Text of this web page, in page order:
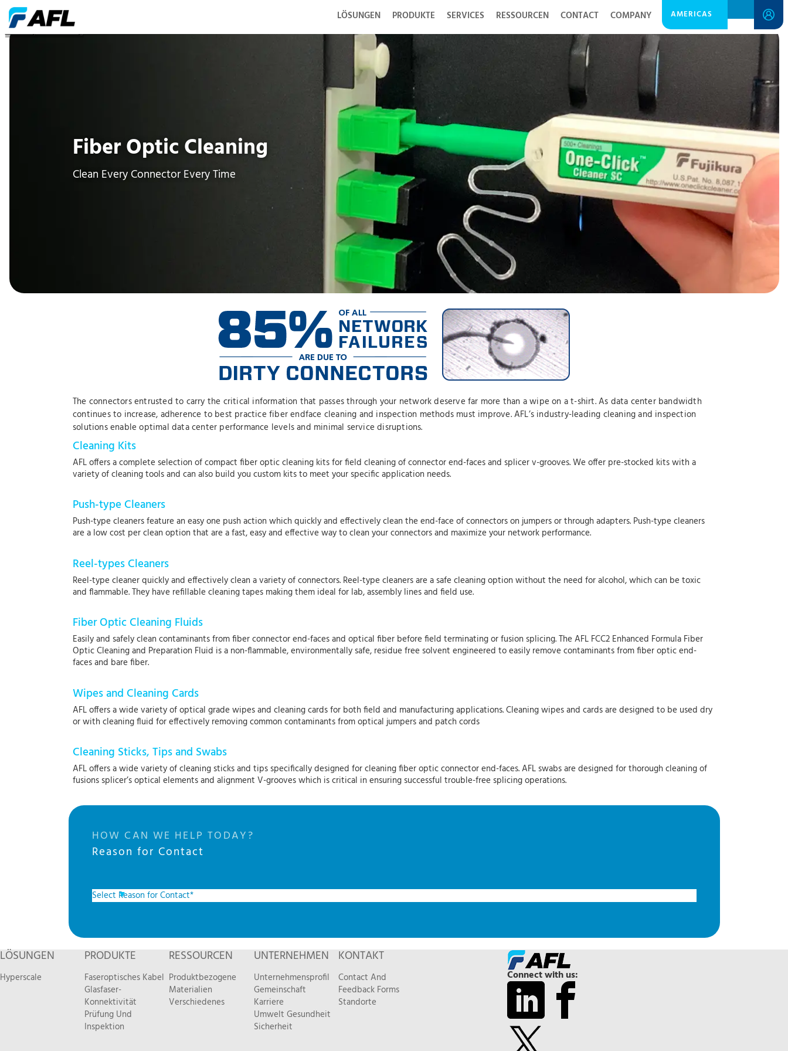
LÖSUNGEN PRODUKTE SERVICES RESSOURCEN CONTACT COMPANY AMERICAS
Fiber Optic Cleaning
Fiber Optic Cleaning
Clean Every Connector Every Time
The connectors entrusted to carry the critical information that passes through your network deserve far more than a wipe on a t-shirt. As data center bandwidth
continues to increase, adherence to best practice fiber endface cleaning and inspection methods must improve. AFL’s industry-leading cleaning and inspection
solutions enable optimal data center performance levels and minimal service disruptions.
Cleaning Kits
AFL offers a complete selection of compact fiber optic cleaning kits for field cleaning of connector end-faces and splicer v-grooves. We offer pre-stocked kits with a
variety of cleaning tools and can also build you custom kits to meet your specific application needs.
Push-type Cleaners
Push-type cleaners feature an easy one push action which quickly and effectively clean the end-face of connectors on jumpers or through adapters. Push-type cleaners
are a low cost per clean option that are a fast, easy and effective way to clean your connectors and maximize your network performance.
Reel-types Cleaners
Reel-type cleaner quickly and effectively clean a variety of connectors. Reel-type cleaners are a safe cleaning option without the need for alcohol, which can be toxic
and flammable. They have refillable cleaning tapes making them ideal for lab, assembly lines and field use.
Fiber Optic Cleaning Fluids
Easily and safely clean contaminants from fiber connector end-faces and optical fiber before field terminating or fusion splicing. The AFL FCC2 Enhanced Formula Fiber
Optic Cleaning and Preparation Fluid is a non-flammable, environmentally safe, residue free solvent engineered to easily remove contaminants from fiber optic end-
faces and bare fiber.
Wipes and Cleaning Cards
AFL offers a wide variety of optical grade wipes and cleaning cards for both field and manufacturing applications. Cleaning wipes and cards are designed to be used dry
or with cleaning fluid for effectively removing common contaminants from optical jumpers and patch cords
Cleaning Sticks, Tips and Swabs
AFL offers a wide variety of cleaning sticks and tips specifically designed for cleaning fiber optic connector end-faces. AFL swabs are designed for thorough cleaning of
fusions splicer’s optical elements and alignment V-grooves which is critical in ensuring successful trouble-free splicing operations.
HOW CAN WE HELP TODAY?
Reason for Contact
LÖSUNGEN
Hyperscale
PRODUKTE
Faseroptisches Kabel
Glasfaser-
Konnektivität
Prüfung Und
Inspektion
RESSOURCEN
Produktbezogene
Materialien
Verschiedenes
UNTERNEHMEN
Unternehmensprofil
Gemeinschaft
Karriere
Umwelt Gesundheit
Sicherheit
KONTAKT
Contact And
Feedback Forms
Standorte
Connect with us: